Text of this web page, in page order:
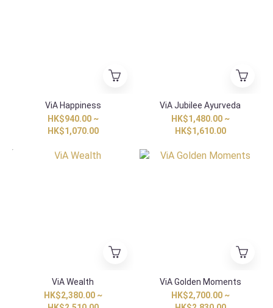
ViA Happiness
HK$940.00 ~
HK$1,070.00
ViA Jubilee Ayurveda
HK$1,480.00 ~
HK$1,610.00
ViA Wealth
HK$2,380.00 ~
ViA Golden Moments
HK$2,700.00 ~